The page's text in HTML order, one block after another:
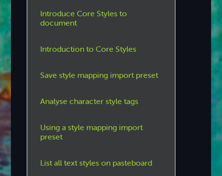
Introduce Core Styles to
document
Introduction to Core Styles
Save style mapping import preset
Analyse character style tags
Using a style mapping import
preset
List all text styles on pasteboard